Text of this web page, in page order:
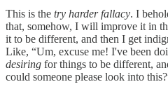
This is the try harder fallacy. I
that, somehow, I will improve it in
it to be different, and then I get
Like, “Um, excuse me! I've been
desiring for things to be different,
could someone please look into